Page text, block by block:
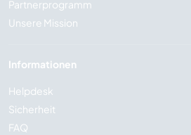
Partnerprogramm
Unsere Mission
Informationen
Helpdesk
Sicherheit
FAQ